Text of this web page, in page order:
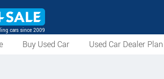
cars since 2009
Buy Used Car Used Car Dealer Plan